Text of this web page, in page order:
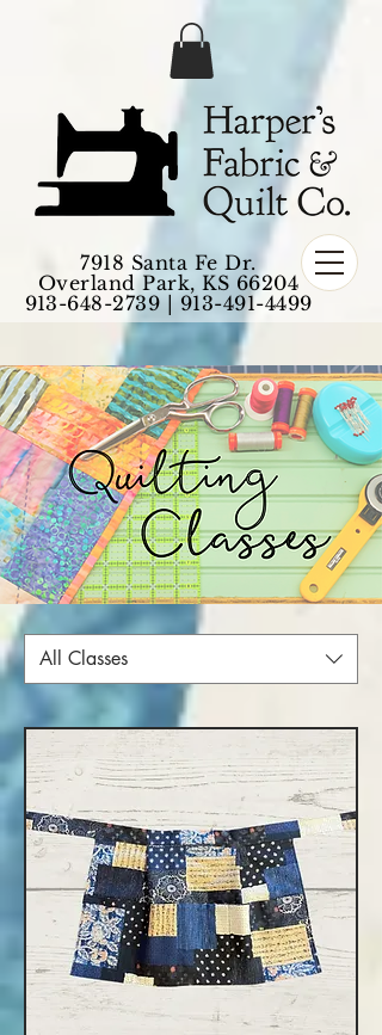
7918 Santa Fe Dr.
Overland Park, KS 66204
913-648-2739 | 913-491-4499
All Classes